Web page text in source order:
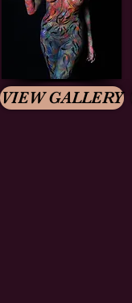
VIEW GALLERY